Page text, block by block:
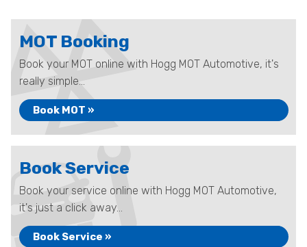
MOT Booking
Book your MOT online with Hogg MOT Automotive, it's
really simple...
Book MOT »
Book Service
Book your service online with Hogg MOT Automotive,
it's just a click away...
Book Service »